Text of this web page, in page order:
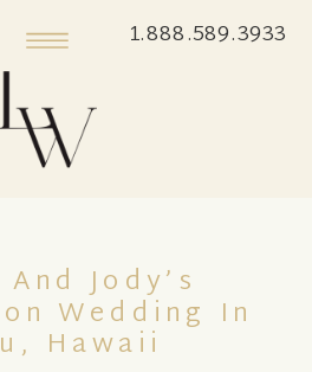
1.888.589.3933
Jody’s
Wedding In
Hawaii